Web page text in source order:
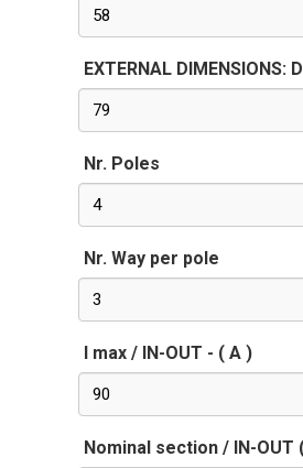
58
EXTERNAL DIMENSIONS:
79
Nr. Poles
4
Nr. Way per pole
3
I max / IN-OUT - ( A )
90
Nominal section / IN-OUT